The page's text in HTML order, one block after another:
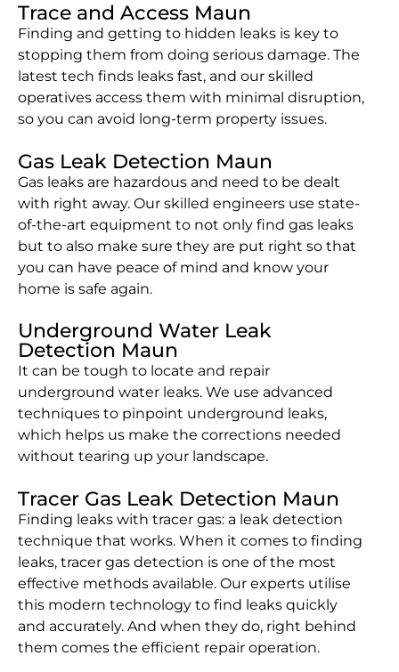
Trace and Access Maun
Finding and getting to hidden leaks is key to
stopping them from doing serious damage. The
latest tech finds leaks fast, and our skilled
operatives access them with minimal disruption,
so you can avoid long-term property issues.
Gas Leak Detection Maun
Gas leaks are hazardous and need to be dealt
with right away. Our skilled engineers use state-
of-the-art equipment to not only find gas leaks
but to also make sure they are put right so that
you can have peace of mind and know your
home is safe again.
Underground Water Leak
Detection Maun
It can be tough to locate and repair
underground water leaks. We use advanced
techniques to pinpoint underground leaks,
which helps us make the corrections needed
without tearing up your landscape.
Tracer Gas Leak Detection Maun
Finding leaks with tracer gas: a leak detection
technique that works. When it comes to finding
leaks, tracer gas detection is one of the most
effective methods available. Our experts utilise
this modern technology to find leaks quickly
and accurately. And when they do, right behind
them comes the efficient repair operation.